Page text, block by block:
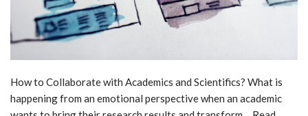
How to Collaborate with Academics and Scientifics? What is
happening from an emotional perspective when an academic